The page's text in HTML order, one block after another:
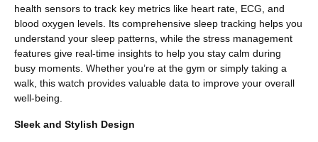
health sensors to track key metrics like heart rate, ECG, and
blood oxygen levels. Its comprehensive sleep tracking helps you
understand your sleep patterns, while the stress management
features give real-time insights to help you stay calm during
busy moments. Whether you’re at the gym or simply taking a
walk, this watch provides valuable data to improve your overall
well-being.
Sleek and Stylish Design